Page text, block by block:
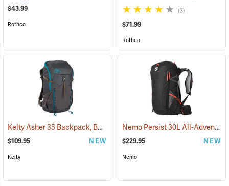
$43.99
Rothco
(3)
$71.99
Rothco
Kelty Asher 35 Backpack, Beluga/Stormy Blue (34508)
$109.95 NEW
Kelty
Nemo Persist 30L All-Adventure Daypack, Black
$229.95 NEW
Nemo